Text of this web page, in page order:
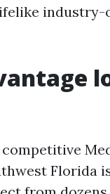
industry-
Florida